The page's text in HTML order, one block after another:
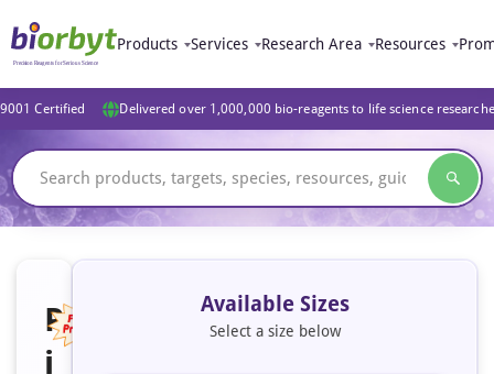
Products Services Research Area Resources
Certified Delivered over 1,000,000 bio-reagents to life science
P
i
Available Sizes
Select a size below